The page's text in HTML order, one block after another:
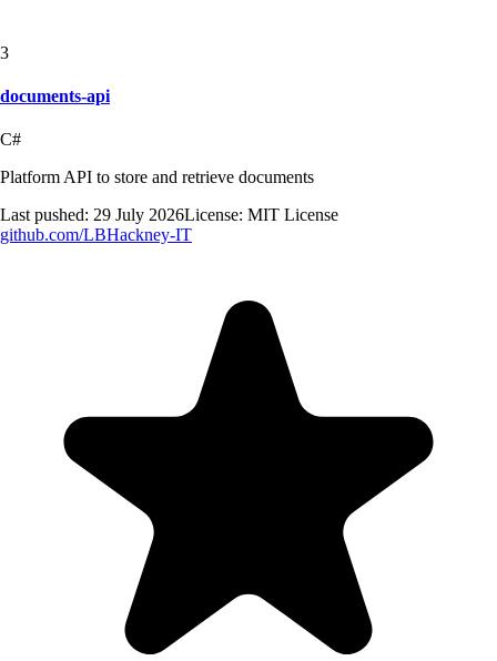
3
documents-api
C#
Platform API to store and retrieve documents
Last pushed: 29 July 2026License: MIT License
github.com/LBHackney-IT